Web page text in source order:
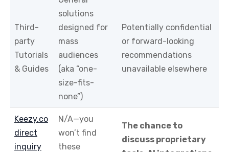
Third-
party
Tutorials
& Guides
solutions
designed for
mass
audiences
(aka “one-
size-fits-
none”)
Potentially confidential
or forward-looking
recommendations
unavailable elsewhere
Keezy.co
direct
inquiry
N/A—you
won’t find
these
The chance to
discuss proprietary